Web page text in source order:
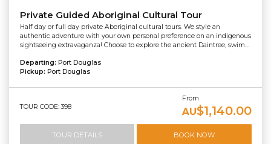
Private Guided Aboriginal Cultural Tour
Half day or full day private Aboriginal cultural tours. We style an
authentic adventure with your own personal preference on an indigenous
sightseeing extravaganza! Choose to explore the ancient Daintree, swim...
Departing: Port Douglas
Pickup: Port Douglas
TOUR CODE: 398
From
AU$1,140.00
TOUR DETAILS BOOK NOW